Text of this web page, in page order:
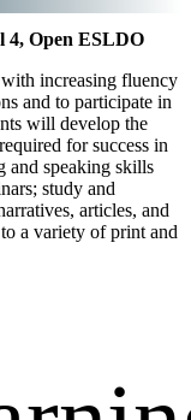
4, Open ESLDO
increasing fluency
and to participate in
will develop the
for success in
and speaking skills
study and
articles, and
a variety of print and